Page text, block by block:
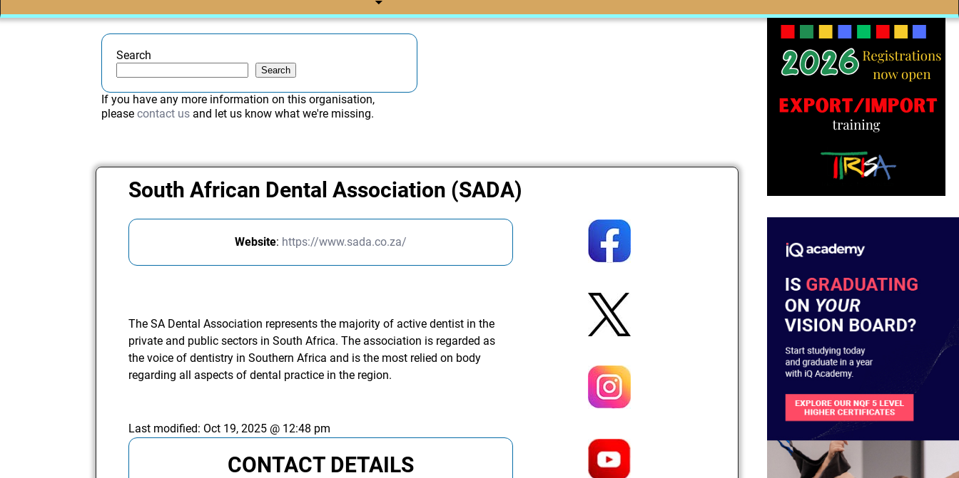
Search
Search
If you have any more information on this organisation,
pleasecontact us and let us know what we're missing.
South African Dental Association (SADA)
Website: https://www.sada.co.za/
The SA Dental Association represents the majority of active dentist in the
private and public sectors in South Africa. The association is regarded as
the voice of dentistry in Southern Africa and is the most relied on body
regarding all aspects of dental practice in the region.
Last modified: Oct 19, 2025 @ 12:48 pm
CONTACT DETAILS